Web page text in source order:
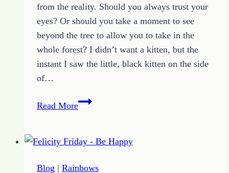
from the reality. Should you always trust your
eyes? Or should you take a moment to see
beyond the tree to allow you to take in the
whole forest? I didn’t want a kitten, but the
instant I saw the little, black kitten on the side
of…
Read MoreShould
Believe
Blog | Rainbows